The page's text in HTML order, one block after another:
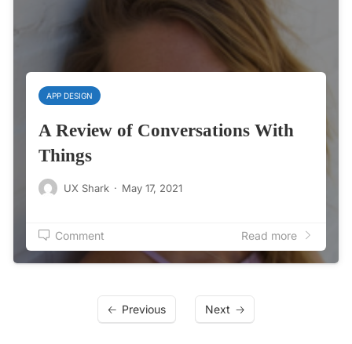
APP DESIGN
A Review of Conversations With
Things
UX Shark · May 17, 2021
Comment Read more
Previous Next